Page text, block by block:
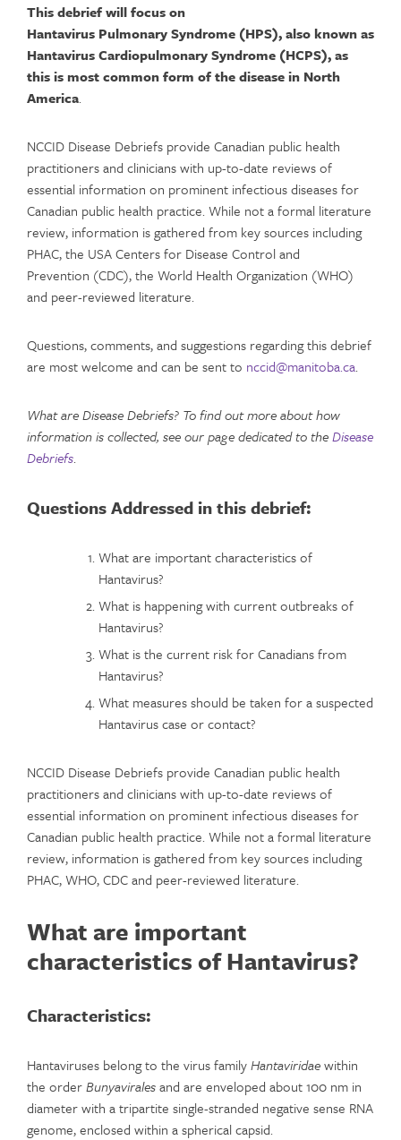
This debrief will focus on
Hantavirus Pulmonary Syndrome (HPS), also known as
Hantavirus Cardiopulmonary Syndrome (HCPS),as
this is most common form of the disease in North
America.
NCCID Disease Debriefs provide Canadian public health
practitioners and clinicians with up-to-date reviews of
essential information on prominent infectious diseases for
Canadian public health practice. While not a formal literature
review, information is gathered from key sources including
PHAC, the USA Centers for Disease Control and
Prevention (CDC), the World Health Organization (WHO)
and peer-reviewed literature.
Questions, comments, and suggestions regarding this debrief
are most welcome and can be sent to nccid@manitoba.ca.
What are Disease Debriefs? To find out more about how
information is collected, see our page dedicated to theDisease
Debriefs.
Questions Addressed in this debrief:
What are important characteristics of
Hantavirus?
What is happening with current outbreaks of
Hantavirus?
What is the current risk for Canadians from
Hantavirus?
What measures should be taken for a suspected
Hantavirus case or contact?
NCCID Disease Debriefs provide Canadian public health
practitioners and clinicians with up-to-date reviews of
essential information on prominent infectious diseases for
Canadian public health practice. While not a formal literature
review, information is gathered from key sources including
PHAC, WHO, CDC and peer-reviewed literature.
What are important
characteristics of Hantavirus?
Characteristics:
Hantaviruses belong to the virus familyHantaviridaewithin
the orderBunyaviralesand are enveloped about 100 nm in
diameter with a tripartite single-stranded negative sense RNA
genome, enclosed within a spherical capsid.